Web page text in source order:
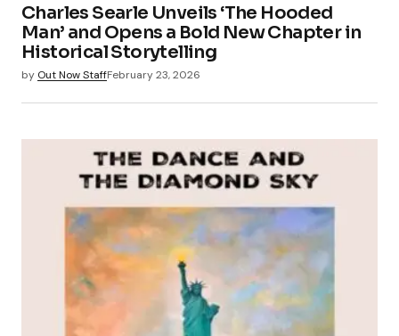
Charles Searle Unveils ‘The Hooded
Man’ and Opens a Bold New Chapter in
Historical Storytelling
by Out Now StaffFebruary 23, 2026